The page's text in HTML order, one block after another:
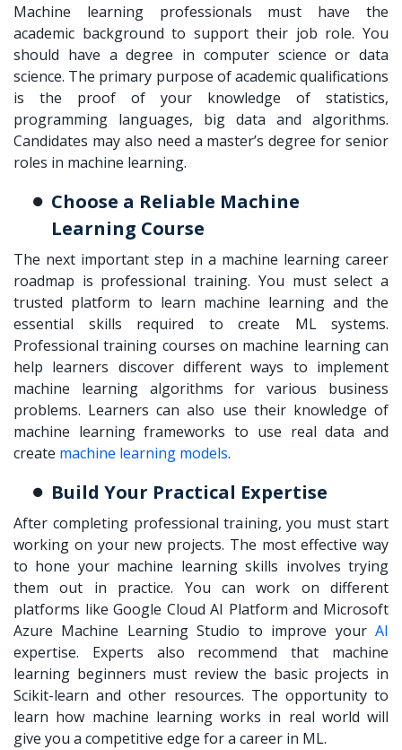
Machine learning professionals must have the
academic background to support their job role. You
should have a degree in computer science or data
science. The primary purpose of academic qualifications
is the proof of your knowledge of statistics,
programming languages, big data and algorithms.
Candidates may also need a master’s degree for senior
roles in machine learning.
Choose a Reliable Machine
Learning Course
The next important step in a machine learning career
roadmap is professional training. You must select a
trusted platform to learn machine learning and the
essential skills required to create ML systems.
Professional training courses on machine learning can
help learners discover different ways to implement
machine learning algorithms for various business
problems. Learners can also use their knowledge of
machine learning frameworks to use real data and
create machine learning models.
Build Your Practical Expertise
After completing professional training, you must start
working on your new projects. The most effective way
to hone your machine learning skills involves trying
them out in practice. You can work on different
platforms like Google Cloud AI Platform and Microsoft
Azure Machine Learning Studio to improve your AI
expertise. Experts also recommend that machine
learning beginners must review the basic projects in
Scikit-learn and other resources. The opportunity to
learn how machine learning works in real world will
give you a competitive edge for a career in ML.